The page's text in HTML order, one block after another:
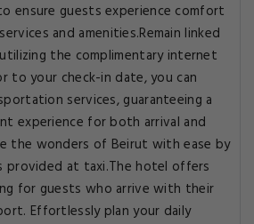
ensure guests experience comfort
and amenities.Remain linked
the complimentary internet
to your check-in date, you can
services, guaranteeing a
experience for both arrival and
the wonders of Beirut with ease by
provided at taxi.The hotel offers
for guests who arrive with their
Effortlessly plan your daily